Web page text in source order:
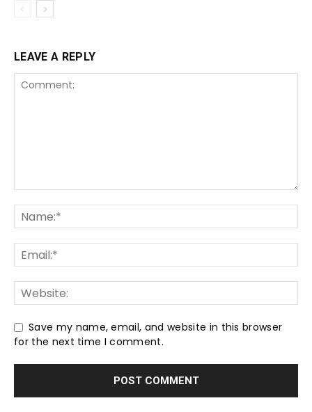
LEAVE A REPLY
Save my name, email, and website in this browser
for the next time I comment.